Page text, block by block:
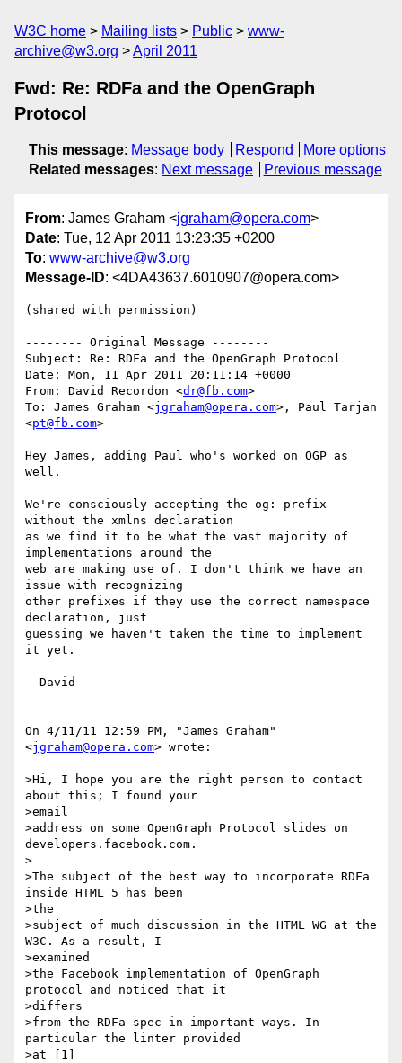
W3C home Mailing lists Public
www-
archive@w3.org
April 2011
Fwd: Re: RDFa and the OpenGraph
Protocol
This message: Message body Respond
More options
Related messages: Next message Previous message
From: James Graham <jgraham@opera.com>
Date: Tue, 12 Apr 2011 13:23:35 +0200
To: www-archive@w3.org
Message-ID: <4DA43637.6010907@opera.com>
(shared with permission)
-------- Original Message --------
Subject: Re: RDFa and the OpenGraph Protocol
Date: Mon, 11 Apr 2011 20:11:14 +0000
From: David Recordon <dr@fb.com>
To: James Graham <jgraham@opera.com>, Paul Tarjan
<pt@fb.com>
Hey James, adding Paul who's worked on OGP as
well.
We're consciously accepting the og: prefix
without the xmlns declaration
as we find it to be what the vast majority of
implementations around the
web are making use of. I don't think we have an
issue with recognizing
other prefixes if they use the correct namespace
declaration, just
guessing we haven't taken the time to implement
it yet.
--David
On 4/11/11 12:59 PM, "James Graham"
<jgraham@opera.com> wrote:
>Hi, I hope you are the right person to contact
about this; I found your
>email
>address on some OpenGraph Protocol slides on
developers.facebook.com.
>
>The subject of the best way to incorporate RDFa
inside HTML 5 has been
>the
>subject of much discussion in the HTML WG at the
W3C. As a result, I
>examined
>the Facebook implementation of OpenGraph
protocol and noticed that it
>differs
>from the RDFa spec in important ways. In
particular the linter provided
>at [1]